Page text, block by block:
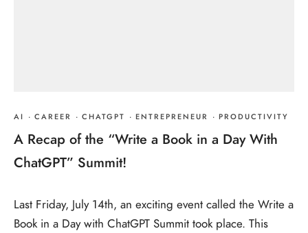
AI · CAREER · CHATGPT · ENTREPRENEUR · PRODUCTIVITY
A Recap of the “Write a Book in a Day With
ChatGPT” Summit!
Last Friday, July 14th, an exciting event called the Write a
Book in a Day with ChatGPT Summit took place. This